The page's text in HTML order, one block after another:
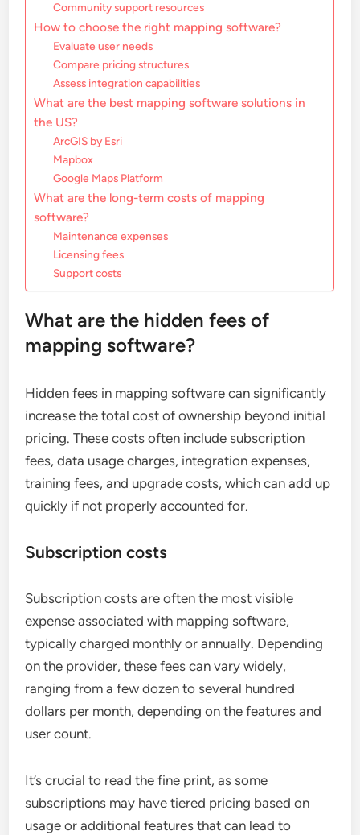
Community support resources
How to choose the right mapping software?
Evaluate user needs
Compare pricing structures
Assess integration capabilities
What are the best mapping software solutions in
the US?
ArcGIS by Esri
Mapbox
Google Maps Platform
What are the long-term costs of mapping
software?
Maintenance expenses
Licensing fees
Support costs
What are the hidden fees of
mapping software?
Hidden fees in mapping software can significantly
increase the total cost of ownership beyond initial
pricing. These costs often include subscription
fees, data usage charges, integration expenses,
training fees, and upgrade costs, which can add up
quickly if not properly accounted for.
Subscription costs
Subscription costs are often the most visible
expense associated with mapping software,
typically charged monthly or annually. Depending
on the provider, these fees can vary widely,
ranging from a few dozen to several hundred
dollars per month, depending on the features and
user count.
It’s crucial to read the fine print, as some
subscriptions may have tiered pricing based on
usage or additional features that can lead to